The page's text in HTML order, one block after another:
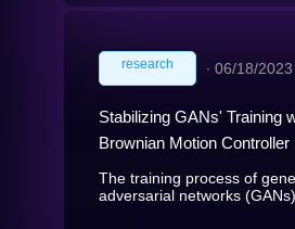
research ∙ 06/18/2023
Stabilizing GANs' Training
Brownian Motion Controller
The training process of
adversarial networks (GANs)